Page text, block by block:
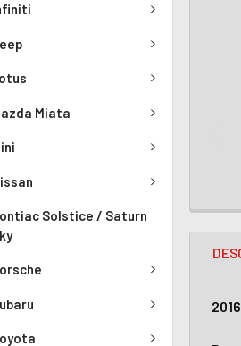
Miata
Solstice / Saturn